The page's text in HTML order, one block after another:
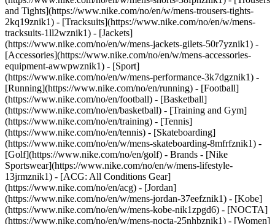
and Tights](https://www.nike.com/no/en/w/mens-trousers-tights-
2kq19znik1) - [Tracksuits](https://www.nike.com/no/en/w/mens-
tracksuits-1ll2wznik1) - [Jackets]
(https://www.nike.com/no/en/w/mens-jackets-gilets-50r7yznik1) -
[Accessories](https://www.nike.com/no/en/w/mens-accessories-
equipment-awwpwznik1) - [Sport]
(https://www.nike.com/no/en/w/mens-performance-3k7dgznik1) -
[Running](https://www.nike.com/no/en/running) - [Football]
(https://www.nike.com/no/en/football) - [Basketball]
(https://www.nike.com/no/en/basketball) - [Training and Gym]
(https://www.nike.com/no/en/training) - [Tennis]
(https://www.nike.com/no/en/tennis) - [Skateboarding]
(https://www.nike.com/no/en/w/mens-skateboarding-8mfrfznik1) -
[Golf](https://www.nike.com/no/en/golf) - Brands - [Nike
Sportswear](https://www.nike.com/no/en/w/mens-lifestyle-
13jrmznik1) - [ACG: All Conditions Gear]
(https://www.nike.com/no/en/acg) - [Jordan]
(https://www.nike.com/no/en/w/mens-jordan-37eefznik1) - [Kobe]
(https://www.nike.com/no/en/w/mens-kobe-nik1zpgd6) - [NOCTA]
(https://www.nike.com/no/en/w/mens-nocta-25nhbznik1) - [Women]